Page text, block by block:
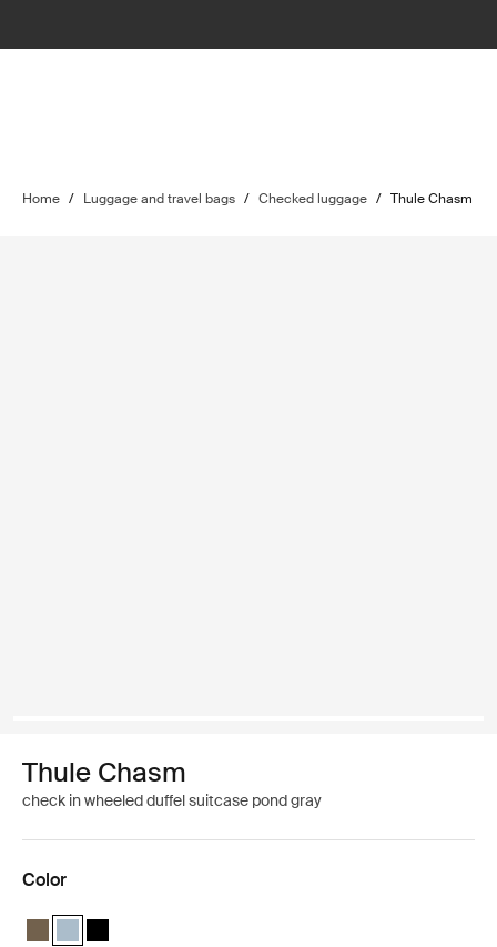
Home / Luggage and travel bags / Checked luggage / Thule Chasm
Thule Chasm
check in wheeled duffel suitcase pond gray
Color
Thule Chasm wheeled duffel suitcase Deep khaki
Thule Chasm wheeled duffel suitcase Pond gray (selected)
Thule Chasm wheeled duffel suitcase Black